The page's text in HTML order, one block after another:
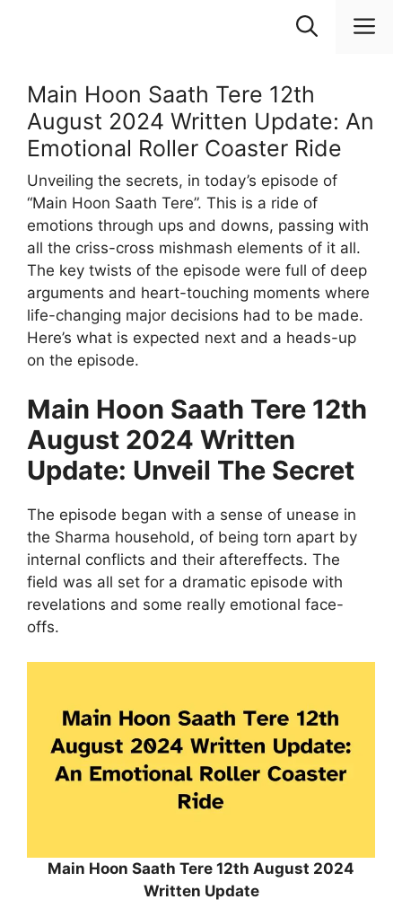
Main Hoon Saath Tere 12th
August 2024 Written Update: An
Emotional Roller Coaster Ride
Unveiling the secrets, in today’s episode of
“Main Hoon Saath Tere”. This is a ride of
emotions through ups and downs, passing with
all the criss-cross mishmash elements of it all.
The key twists of the episode were full of deep
arguments and heart-touching moments where
life-changing major decisions had to be made.
Here’s what is expected next and a heads-up
on the episode.
Main Hoon Saath Tere 12th
August 2024 Written
Update: Unveil The Secret
The episode began with a sense of unease in
the Sharma household, of being torn apart by
internal conflicts and their aftereffects. The
field was all set for a dramatic episode with
revelations and some really emotional face-
offs.
Main Hoon Saath Tere 12th August 2024
Written Update